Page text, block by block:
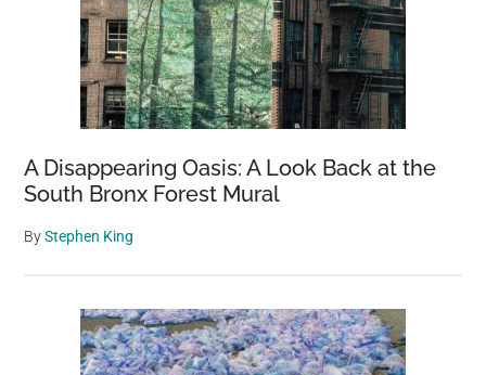
A Disappearing Oasis: A Look Back at the
South Bronx Forest Mural
ByStephen King